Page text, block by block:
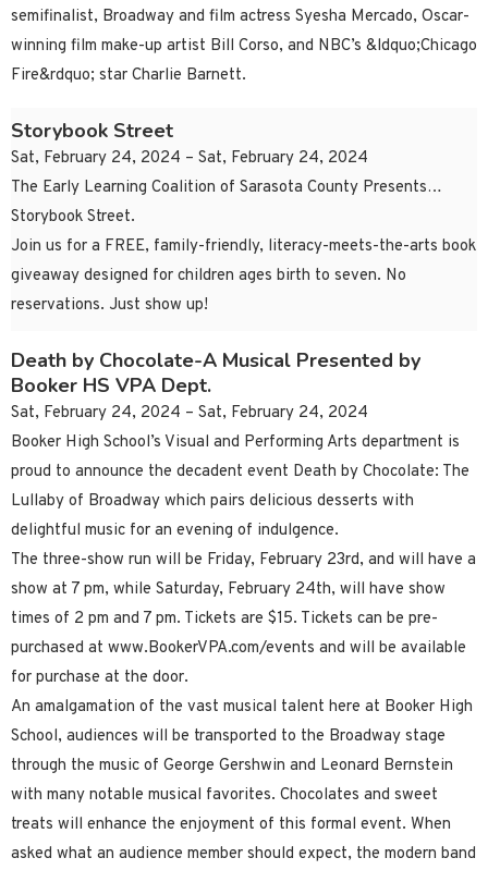
semifinalist, Broadway and film actress Syesha Mercado, Oscar-
winning film make-up artist Bill Corso, and NBC’s &ldquo;Chicago
Fire&rdquo; star Charlie Barnett.
Storybook Street
Sat, February 24, 2024 – Sat, February 24, 2024
The Early Learning Coalition of Sarasota County Presents…
Storybook Street.
Join us for a FREE, family-friendly, literacy-meets-the-arts book
giveaway designed for children ages birth to seven. No
reservations. Just show up!
Death by Chocolate-A Musical Presented by
Booker HS VPA Dept.
Sat, February 24, 2024 – Sat, February 24, 2024
Booker High School’s Visual and Performing Arts department is
proud to announce the decadent event Death by Chocolate: The
Lullaby of Broadway which pairs delicious desserts with
delightful music for an evening of indulgence.
The three-show run will be Friday, February 23rd, and will have a
show at 7 pm, while Saturday, February 24th, will have show
times of 2 pm and 7 pm. Tickets are $15. Tickets can be pre-
purchased at www.BookerVPA.com/events and will be available
for purchase at the door.
An amalgamation of the vast musical talent here at Booker High
School, audiences will be transported to the Broadway stage
through the music of George Gershwin and Leonard Bernstein
with many notable musical favorites. Chocolates and sweet
treats will enhance the enjoyment of this formal event. When
asked what an audience member should expect, the modern band